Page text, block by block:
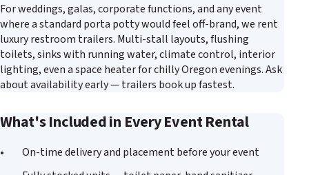
For weddings, galas, corporate functions, and any event
where a standard porta potty would feel off-brand, we rent
luxury restroom trailers. Multi-stall layouts, flushing
toilets, sinks with running water, climate control, interior
lighting, even a space heater for chilly Oregon evenings. Ask
about availability early — trailers book up fastest.
What's Included in Every Event Rental
On-time delivery and placement before your event